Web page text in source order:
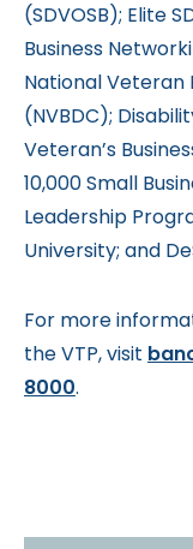
(SDVOSB); Elite
Business
National Veteran
(NVBDC);
Veteran’s
10,000 Small
Leadership
University; and
For more
the VTP, visit
8000.